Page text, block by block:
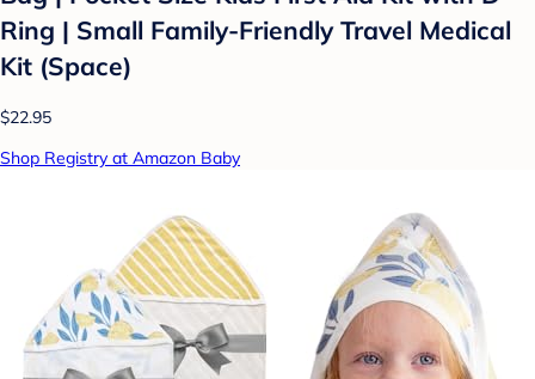
Ring | Small Family-Friendly Travel Medical
Kit (Space)
$22.95
Shop Registry at Amazon Baby